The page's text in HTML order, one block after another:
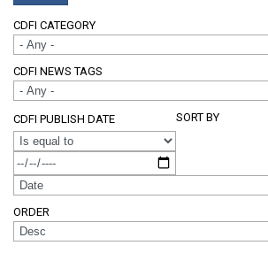
CDFI CATEGORY
CDFI NEWS TAGS
CDFI PUBLISH DATE
OPERATOR
SORT BY
ORDER